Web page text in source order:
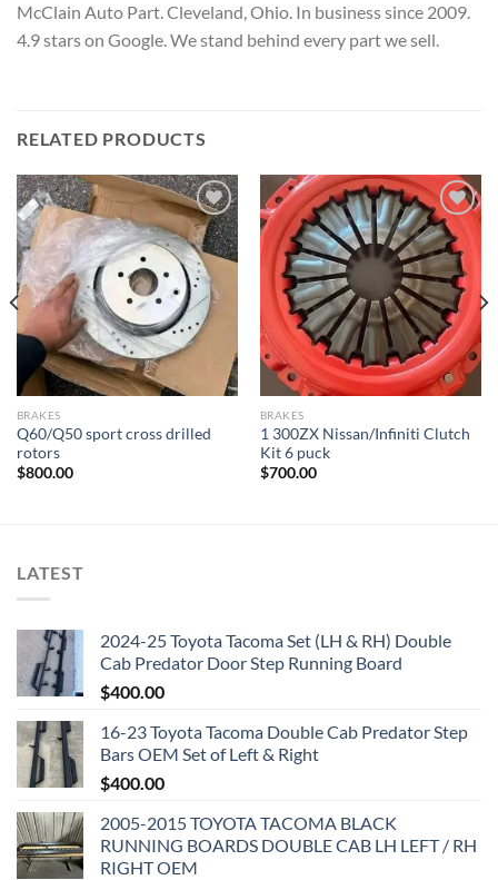
McClain Auto Part. Cleveland, Ohio. In business since 2009.
4.9 stars on Google. We stand behind every part we sell.
RELATED PRODUCTS
Add to wishlist
BRAKES
Q60/Q50 sport cross drilled
rotors
$800.00
Add to wishlist
BRAKES
1 300ZX Nissan/Infiniti Clutch
Kit 6 puck
$700.00
LATEST
2024-25 Toyota Tacoma Set (LH & RH) Double
Cab Predator Door Step Running Board
$400.00
16-23 Toyota Tacoma Double Cab Predator Step
Bars OEM Set of Left & Right
$400.00
2005-2015 TOYOTA TACOMA BLACK
RUNNING BOARDS DOUBLE CAB LH LEFT / RH
RIGHT OEM